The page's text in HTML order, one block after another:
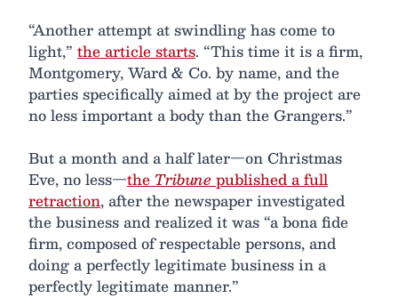
“Another attempt at swindling has come to
light,” the article starts. “This time it is a firm,
Montgomery, Ward & Co. by name, and the
parties specifically aimed at by the project are
no less important a body than the Grangers.”
But a month and a half later—on Christmas
Eve, no less—the Tribunepublished a full
retraction, after the newspaper investigated
the business and realized it was “a bona fide
firm, composed of respectable persons, and
doing a perfectly legitimate business in a
perfectly legitimate manner.”